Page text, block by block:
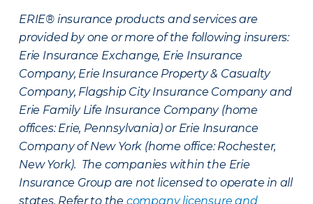
ERIE® insurance products and services are
provided by one or more of the following insurers:
Erie Insurance Exchange, Erie Insurance
Company, Erie Insurance Property & Casualty
Company, Flagship City Insurance Company and
Erie Family Life Insurance Company (home
offices: Erie, Pennsylvania) or Erie Insurance
Company of New York (home office: Rochester,
New York). The companies within the Erie
Insurance Group are not licensed to operate in all
states. Refer to the company licensure and